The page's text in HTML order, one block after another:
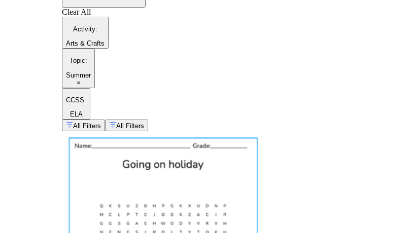
Clear All
Activity:
Arts & Crafts
Topic:
Summer
×
CCSS:
ELA
All Filters
All Filters